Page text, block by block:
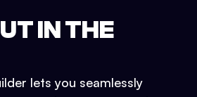
IN THE
lets you seamlessly